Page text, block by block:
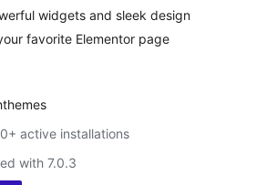
widgets and sleek design
favorite Elementor page
active installations
with 7.0.3